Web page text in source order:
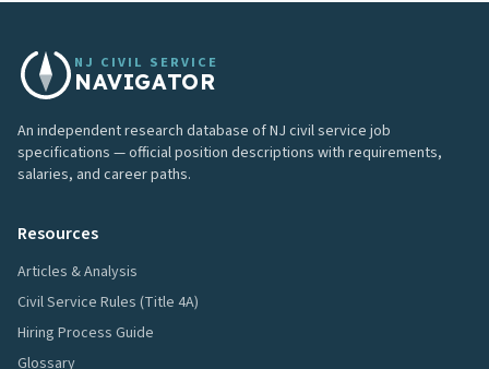
NJ CIVIL SERVICE
NAVIGATOR
An independent research database of NJ civil service job
specifications — official position descriptions with requirements,
salaries, and career paths.
Resources
Articles & Analysis
Civil Service Rules (Title 4A)
Hiring Process Guide
Glossary